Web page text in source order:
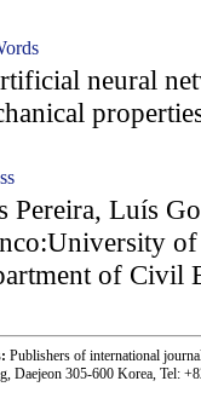
neural
Pereira, Luís
of Civil
Publishers of international
Daejeon 305-600 Korea, Tel: